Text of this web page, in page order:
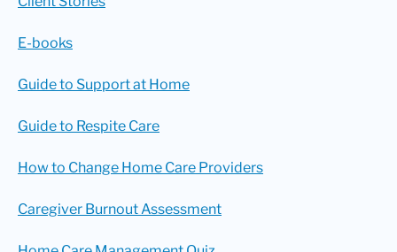
E-books
Guide to Support at Home
Guide to Respite Care
How to Change Home Care Providers
Caregiver Burnout Assessment